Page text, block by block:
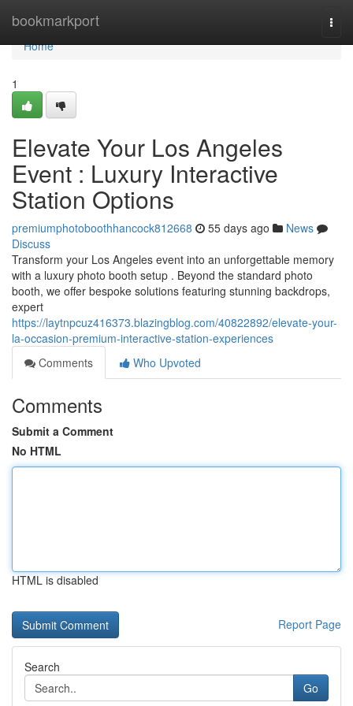
bookmarkport
Home
Home
1
Elevate Your Los Angeles
Event : Luxury Interactive
Station Options
premiumphotoboothhancock812668 55 days ago
News
Discuss
Transform your Los Angeles event into an unforgettable memory
with a luxury photo booth setup . Beyond the standard photo
booth, we offer bespoke solutions featuring stunning backdrops,
expert
https://laytnpcuz416373.blazingblog.com/40822892/elevate-your-
la-occasion-premium-interactive-station-experiences
Comments
Who Upvoted
Comments
Submit a Comment
No HTML
HTML is disabled
Report Page
Search
Go